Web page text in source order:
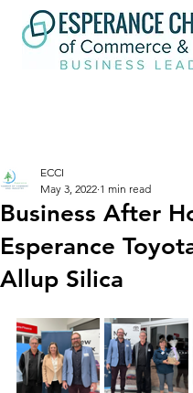
Business After
Esperance
Allup Silica
ECCI
May 3, 2022 1 min read